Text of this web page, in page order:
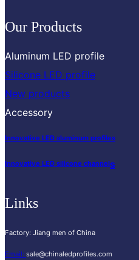
Our Products
Aluminum LED profile
Silicone LED profile
New products
Accessory
Innovative LED aluminum profiles
Innovative LED silicone channels
Links
Factory: Jiang men of China
Email: sale@chinaledprofiles.com